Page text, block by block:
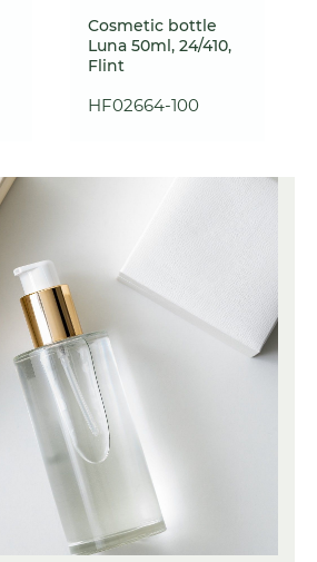
Cosmetic bottle
Luna 50ml, 24/410,
Flint
HF02664-100